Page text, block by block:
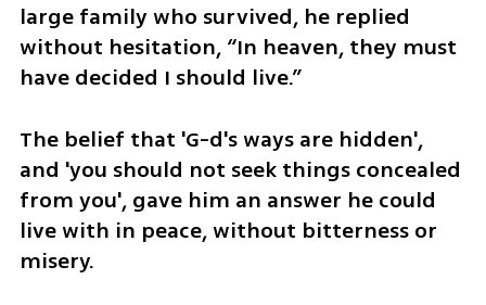
large family who survived, he replied
without hesitation, “In heaven, they must
have decided I should live.”
The belief that 'G-d's ways are hidden',
and 'you should not seek things concealed
from you', gave him an answer he could
live with in peace, without bitterness or
misery.